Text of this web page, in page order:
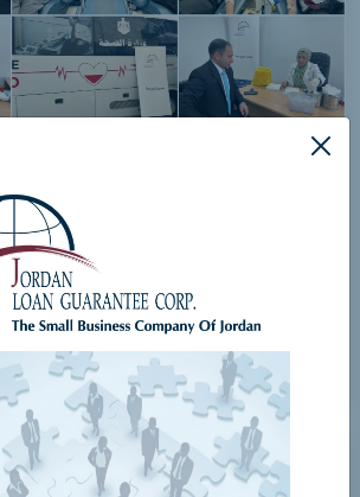
Social Responsibility
View Details